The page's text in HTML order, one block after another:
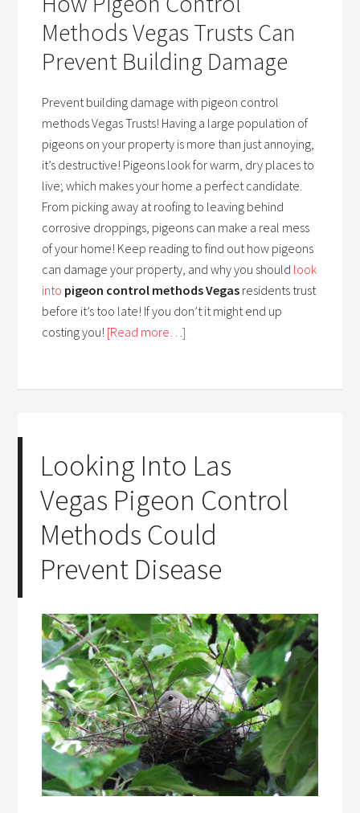
Methods Vegas Trusts Can
Prevent Building Damage
Prevent building damage with pigeon control
methods Vegas Trusts! Having a large population of
pigeons on your property is more than just annoying,
it’s destructive! Pigeons look for warm, dry places to
live; which makes your home a perfect candidate.
From picking away at roofing to leaving behind
corrosive droppings, pigeons can make a real mess
of your home! Keep reading to find out how pigeons
can damage your property, and why you should look
into pigeon control methods Vegas residents trust
before it’s too late! If you don’t it might end up
costing you! [Read more…]
Looking Into Las
Vegas Pigeon Control
Methods Could
Prevent Disease